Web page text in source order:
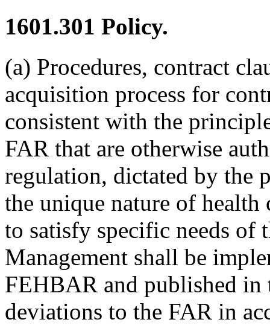
1601.301 Policy.
(a) Procedures, contract
acquisition process for
consistent with the
FAR that are otherwise
regulation, dictated by the
the unique nature of health
to satisfy specific needs of
Management shall be
FEHBAR and published in
deviations to the FAR in